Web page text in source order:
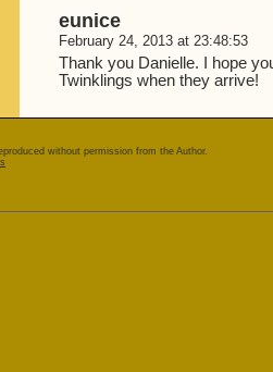
eunice
February 24, 2013 at 23:48:53
Thank you Danielle. I hope
Twinklings when they arrive!
without permission from the Author.